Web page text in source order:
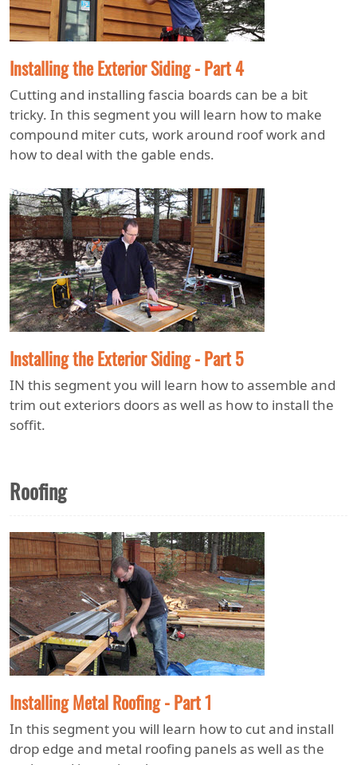
Installing the Exterior Siding - Part 4
Cutting and installing fascia boards can be a bit
tricky. In this segment you will learn how to make
compound miter cuts, work around roof work and
how to deal with the gable ends.
Installing the Exterior Siding - Part 5
IN this segment you will learn how to assemble and
trim out exteriors doors as well as how to install the
soffit.
Roofing
Installing Metal Roofing - Part 1
In this segment you will learn how to cut and install
drop edge and metal roofing panels as well as the